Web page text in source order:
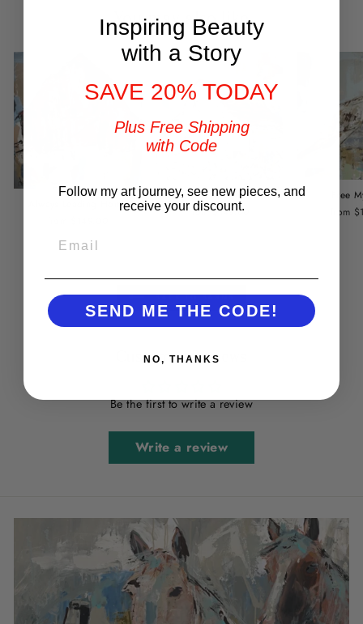
You may also like
Always Leading Home
Home Is Where the Barn Is
from $149.00
Free
from
BACK TO BARNS
Customer Reviews
Be the first to write a review
Write a review
Inspiring Beauty
with a Story
SAVE 20% TODAY
Plus Free Shipping
with Code
Follow my art journey, see new pieces, and
receive your discount.
SEND ME THE CODE!
NO, THANKS